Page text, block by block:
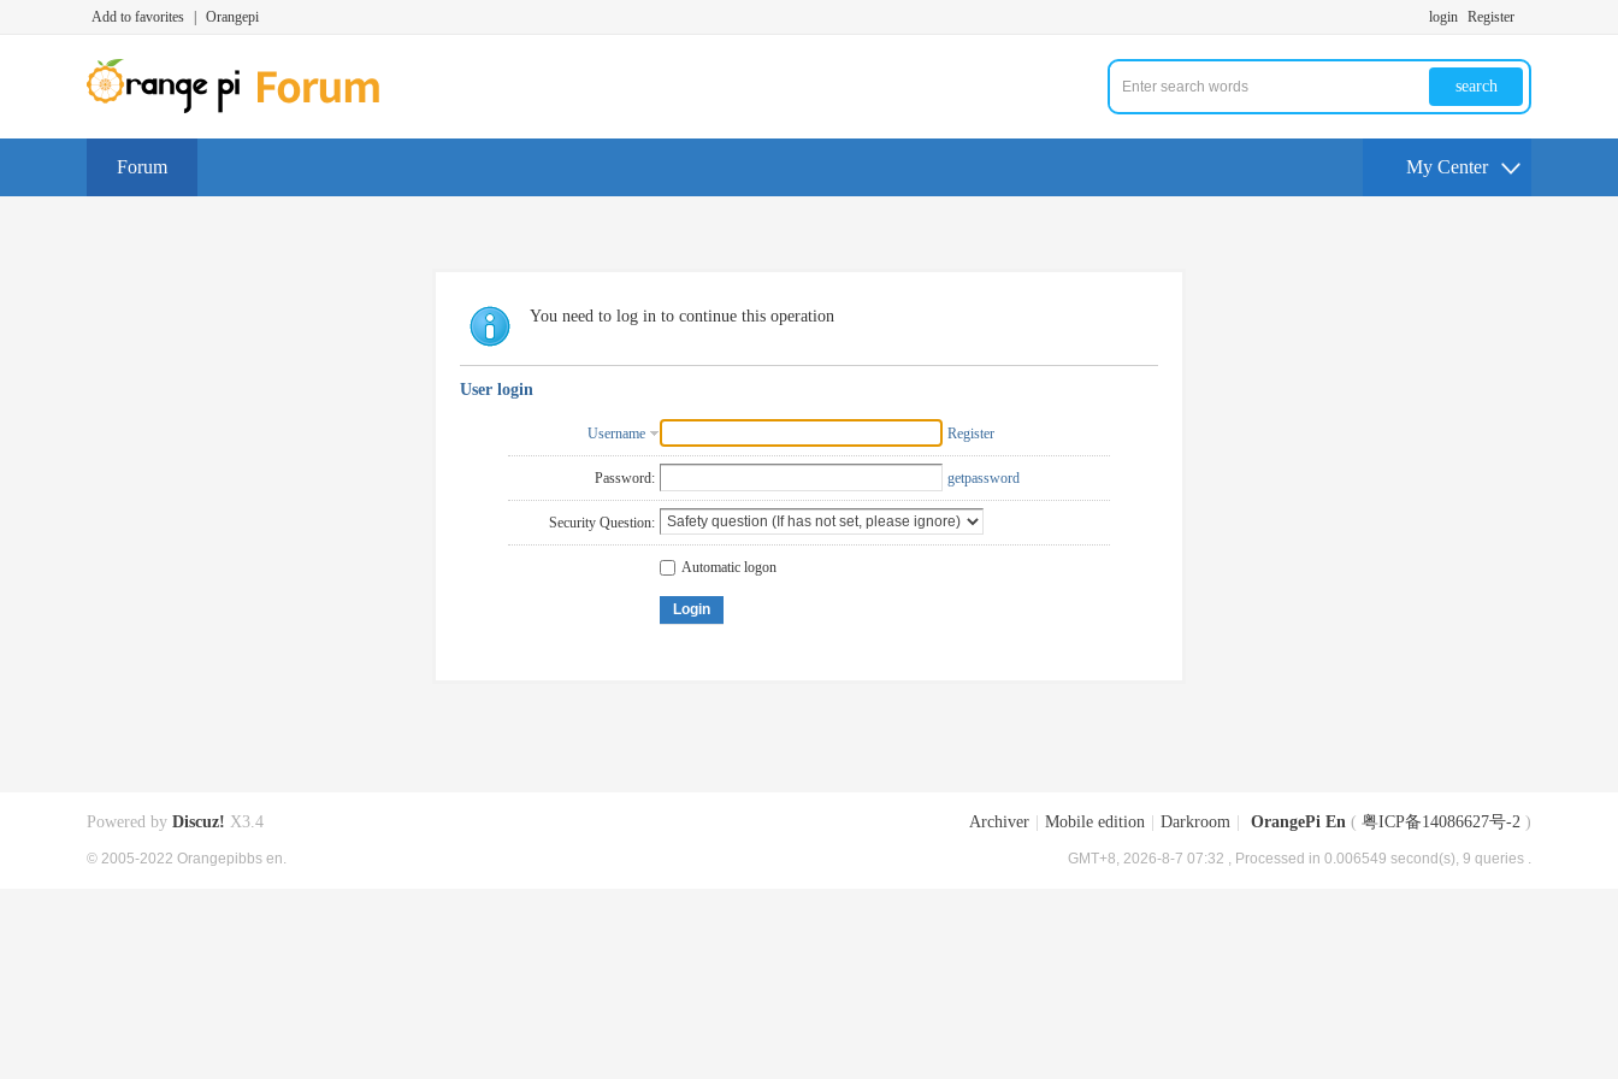
Add to favorites Orangepi login Register
search
Forum My Center
You need to log in to continue this operation
User login
Username Register
Password: getpassword
Security Question:
Automatic logon
Login
Archiver Mobile edition Darkroom OrangePi En ( 粤ICP备14086627号-2 )
GMT+8, 2026-8-7 07:32 , Processed in 0.006549 second(s), 9 queries .
Powered by Discuz! X3.4
© 2005-2022 Orangepibbs en.